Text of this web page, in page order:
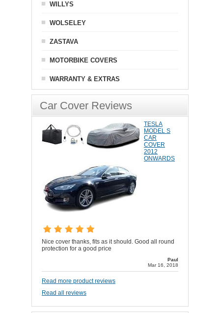
WILLYS
WOLSELEY
ZASTAVA
MOTORBIKE COVERS
WARRANTY & EXTRAS
Car Cover Reviews
TESLA
MODEL S
CAR
COVER
2012
ONWARDS
Nice cover thanks, fits as it should. Good all round
protection for a good price
Paul
Mar 16, 2018
Read more product reviews
Read all reviews